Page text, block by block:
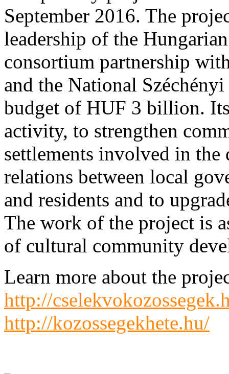
September 2016. The
leadership of the
consortium partnership
and the National
budget of HUF 3 billion.
activity, to strengthen
settlements involved in the
relations between local
and residents and to
The work of the project is
of cultural community
Learn more about the
http://
http://kozossegekhete.hu/